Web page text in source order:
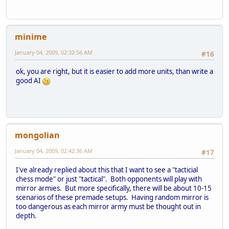
minime
#16
January 04, 2009, 02:32:56 AM
ok, you are right, but it is easier to add more units, than write a
good AI
mongolian
#17
January 04, 2009, 02:42:36 AM
I've already replied about this that I want to see a "tacticial
chess mode" or just "tactical". Both opponents will play with
mirror armies. But more specifically, there will be about 10-15
scenarios of these premade setups. Having random mirror is
too dangerous as each mirror army must be thought out in
depth.